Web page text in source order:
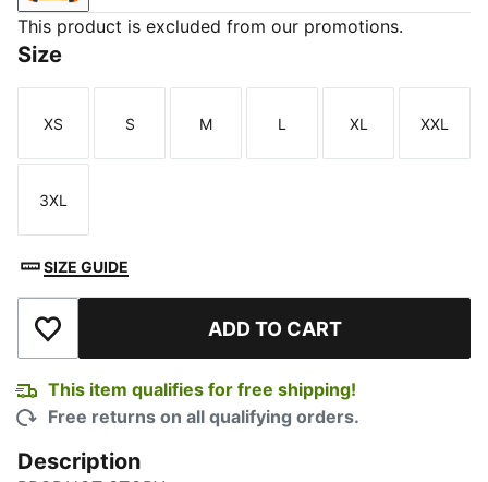
This product is excluded from our promotions.
Size
Size
XS
Size
S
Size
M
Size
L
Size
XL
Size
XXL
Size
3XL
SIZE GUIDE
Add to Wishlist ADD TO CART
This item qualifies for free shipping!
Free returns on all qualifying orders.
Description